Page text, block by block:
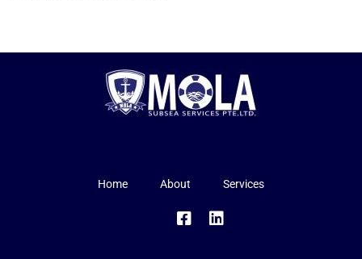
Home About Services